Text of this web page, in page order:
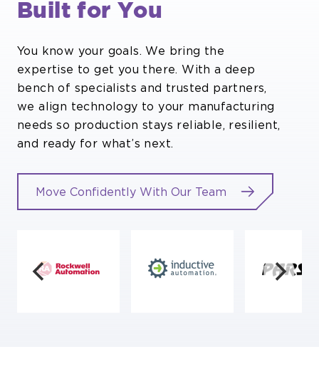
Built for You
You know your goals. We bring the
expertise to get you there. With a deep
bench of specialists and trusted partners,
we align technology to your manufacturing
needs so production stays reliable, resilient,
and ready for what’s next.
Move Confidently With Our Team